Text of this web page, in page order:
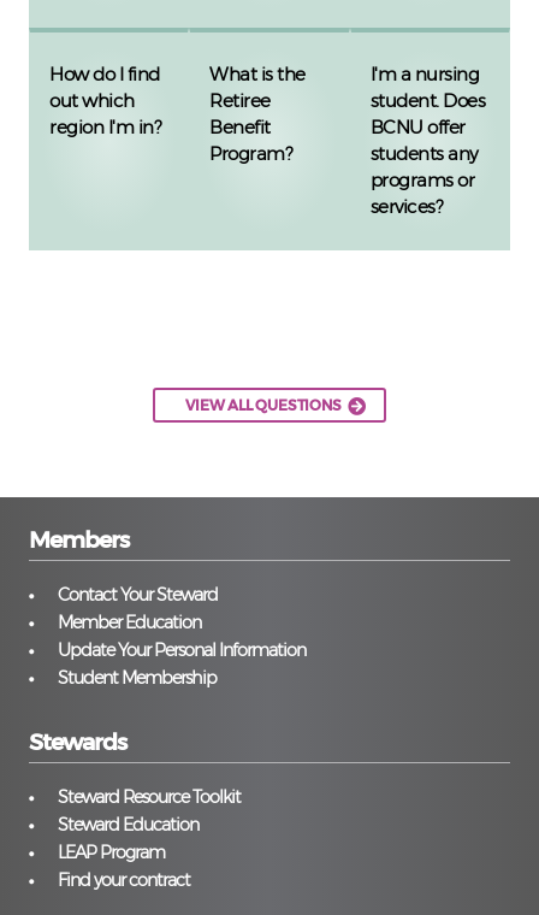
How do I find
out which
region I'm in?
What is the
Retiree
Benefit
Program?
I'm a nursing
student. Does
BCNU offer
students any
programs or
services?
VIEW ALL QUESTIONS
Members
Contact Your Steward
Member Education
Update Your Personal Information
Student Membership
Stewards
Steward Resource Toolkit
Steward Education
LEAP Program
Find your contract